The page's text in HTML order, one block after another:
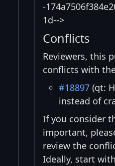
-
1d-->
Conflicts
Reviewers, this
conflicts with
#18897 (qt:
instead of
If you consider
important,
review the
Ideally, start